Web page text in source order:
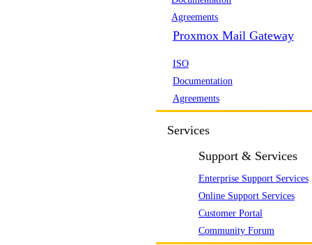
Agreements
Proxmox Mail Gateway
ISO
Documentation
Agreements
Services
Support & Services
Enterprise Support Services
Online Support Services
Customer Portal
Community Forum